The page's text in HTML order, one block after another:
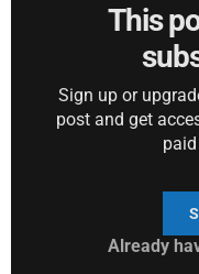
This
Sign up or
post and get
Already